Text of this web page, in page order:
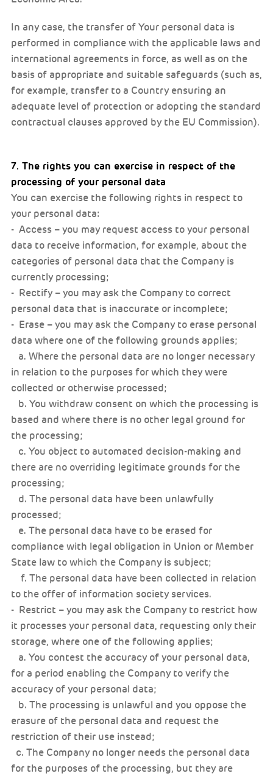
In any case, the transfer of Your personal data is
performed in compliance with the applicable laws and
international agreements in force, as well as on the
basis of appropriate and suitable safeguards (such as,
for example, transfer to a Country ensuring an
adequate level of protection or adopting the standard
contractual clauses approved by the EU Commission).
7. The rights you can exercise in respect of the
processing of your personal data
You can exercise the following rights in respect to
your personal data:
- Access – you may request access to your personal
data to receive information, for example, about the
categories of personal data that the Company is
currently processing;
- Rectify – you may ask the Company to correct
personal data that is inaccurate or incomplete;
- Erase – you may ask the Company to erase personal
data where one of the following grounds applies;
a. Where the personal data are no longer necessary
in relation to the purposes for which they were
collected or otherwise processed;
b. You withdraw consent on which the processing is
based and where there is no other legal ground for
the processing;
c. You object to automated decision-making and
there are no overriding legitimate grounds for the
processing;
d. The personal data have been unlawfully
processed;
e. The personal data have to be erased for
compliance with legal obligation in Union or Member
State law to which the Company is subject;
f. The personal data have been collected in relation
to the offer of information society services.
- Restrict – you may ask the Company to restrict how
it processes your personal data, requesting only their
storage, where one of the following applies;
a. You contest the accuracy of your personal data,
for a period enabling the Company to verify the
accuracy of your personal data;
b. The processing is unlawful and you oppose the
erasure of the personal data and request the
restriction of their use instead;
c. The Company no longer needs the personal data
for the purposes of the processing, but they are